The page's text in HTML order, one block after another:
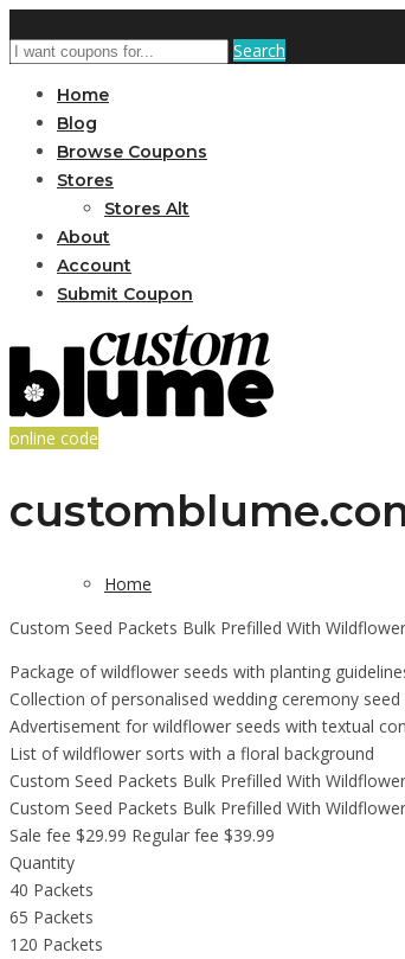
Search
Home
Blog
Browse Coupons
Stores
Stores Alt
About
Account
Submit Coupon
online code
Home
Custom Seed Packets Bulk Prefilled With
Package of wildflower seeds with planting
Collection of personalised wedding ceremony
Advertisement for wildflower seeds with textual
List of wildflower sorts with a floral background
Custom Seed Packets Bulk Prefilled With
Custom Seed Packets Bulk Prefilled With
Sale fee $29.99 Regular fee $39.99
Quantity
40 Packets
65 Packets
120 Packets